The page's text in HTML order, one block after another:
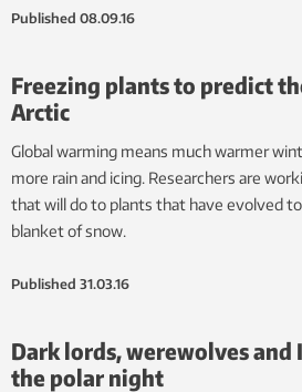
Published 08.09.16
Freezing plants to predict
Arctic
Global warming means much warmer
more rain and icing. Researchers are
that will do to plants that have evolved
blanket of snow.
Published 31.03.16
Dark lords, werewolves and
the polar night